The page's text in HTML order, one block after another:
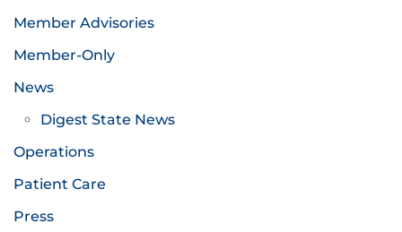
Member Advisories
Member-Only
News
Digest State News
Operations
Patient Care
Press